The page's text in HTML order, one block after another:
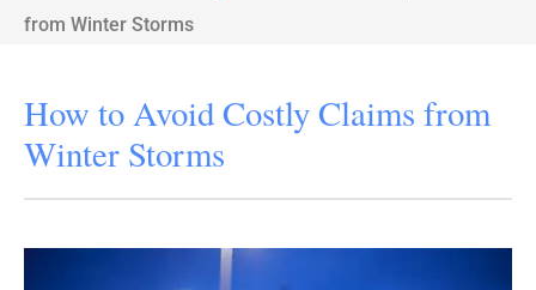
from Winter Storms
How to Avoid Costly Claims from
Winter Storms